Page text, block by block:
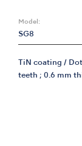
Model:
SG8
TiN coating /
teeth ; 0.6 mm